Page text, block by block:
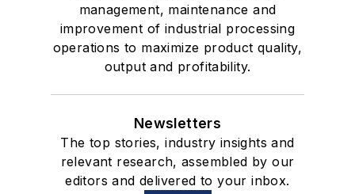
management, maintenance and
improvement of industrial processing
operations to maximize product quality,
output and profitability.
Newsletters
The top stories, industry insights and
relevant research, assembled by our
editors and delivered to your inbox.